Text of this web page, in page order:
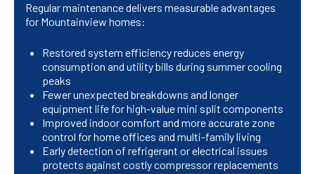
Regular maintenance delivers measurable advantages
for Mountainview homes:
Restored system efficiency reduces energy
consumption and utility bills during summer cooling
peaks
Fewer unexpected breakdowns and longer
equipment life for high-value mini split components
Improved indoor comfort and more accurate zone
control for home offices and multi-family living
Early detection of refrigerant or electrical issues
protects against costly compressor replacements